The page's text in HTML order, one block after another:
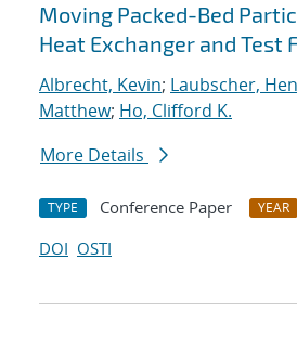
Moving Packed-Bed
Heat Exchanger and Test
Albrecht, Kevin; Laubscher,
Matthew; Ho, Clifford K.
More Details
TYPE Conference Paper YEAR
DOI OSTI